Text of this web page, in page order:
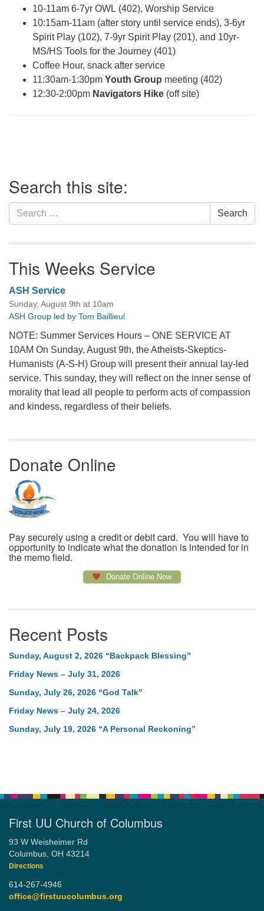
10-11am 6-7yr OWL (402), Worship Service
10:15am-11am (after story until service ends), 3-6yr
Spirit Play (102), 7-9yr Spirit Play (201), and 10yr-
MS/HS Tools for the Journey (401)
Coffee Hour, snack after service
11:30am-1:30pm Youth Group meeting (402)
12:30-2:00pm Navigators Hike (off site)
Navigation
Search this site:
Search
for:
Search
This Weeks Service
ASH Service
Sunday, August 9th at 10am
ASH Group led by Tom Baillieul
NOTE: Summer Services Hours – ONE SERVICE AT
10AM On Sunday, August 9th, the Atheists-Skeptics-
Humanists (A-S-H) Group will present their annual lay-led
service. This sunday, they will reflect on the inner sense of
morality that lead all people to perform acts of compassion
and kindess, regardless of their beliefs.
Donate Online
Pay securely using a credit or debit card. You will have to
opportunity to indicate what the donation is intended for in
the memo field.
Donate Online Now
Recent Posts
Sunday, August 2, 2026 “Backpack Blessing”
Friday News – July 31, 2026
Sunday, July 26, 2026 “God Talk”
Friday News – July 24, 2026
Sunday, July 19, 2026 “A Personal Reckoning”
First UU Church of Columbus
93 W Weisheimer Rd
Columbus, OH 43214
Directions
614-267-4946
office@firstuucolumbus.org